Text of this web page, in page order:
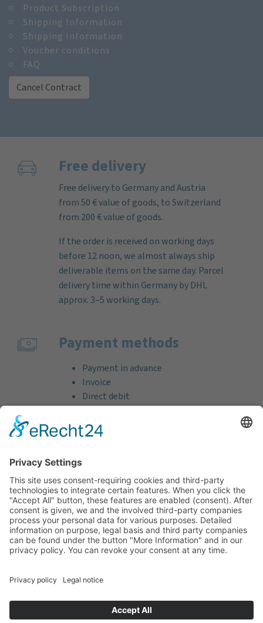
Product Subscription
Shipping Information
Shipping Information
Voucher conditions
FAQ
Cancel Contract
Free delivery
Free delivery to Germany and Austria
from 50 € value of goods, to Switzerland
from 200 € value of goods.
If the order is received on working days
before 12 noon, we almost always ship
deliverable items on the same day. Parcel
delivery time within Germany by DHL
approx. 3–5 working days.
Payment methods
Payment in advance
Invoice
Direct debit
Credit card (VISA & MasterCard)
PayPal
Free consultation before and after your
purchase!
Quality